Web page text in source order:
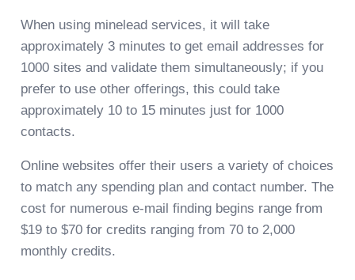
When using minelead services, it will take
approximately 3 minutes to get email addresses for
1000 sites and validate them simultaneously; if you
prefer to use other offerings, this could take
approximately 10 to 15 minutes just for 1000
contacts.
Online websites offer their users a variety of choices
to match any spending plan and contact number. The
cost for numerous e-mail finding begins range from
$19 to $70 for credits ranging from 70 to 2,000
monthly credits.